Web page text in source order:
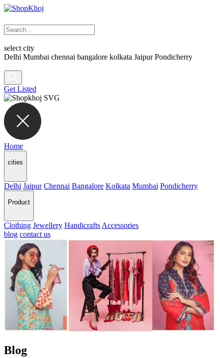
select city
Delhi Mumbai chennai bangalore kolkata Jaipur Pondicherry
Get Listed
Home
cities
Delhi Jaipur Chennai Bangalore Kolkata Mumbai Pondicherry
Product
Clothing Jewellery Handicrafts Accessories
blog contact us
Blog